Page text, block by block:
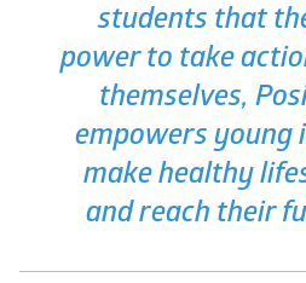
students that
power to take
themselves,
empowers young
make healthy
and reach their